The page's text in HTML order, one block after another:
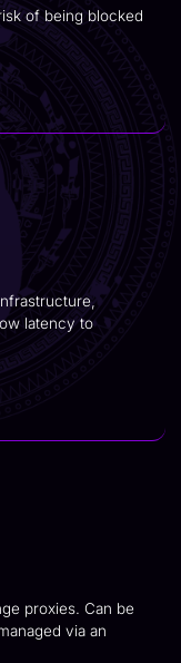
of being blocked
latency to
proxies. Can be
via an